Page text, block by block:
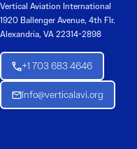
Vertical Aviation International
1920 Ballenger Avenue, 4th Flr.
Alexandria, VA 22314-2898
+1 703 683 4646
Info@verticalavi.org